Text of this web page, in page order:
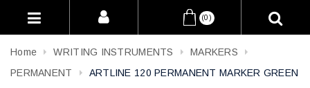
(0)
Home WRITING INSTRUMENTS
MARKERS
PERMANENT
ARTLINE 120 PERMANENT MARKER GREEN